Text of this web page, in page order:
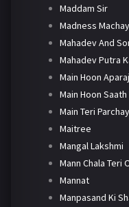
Maddam Sir
Madness
Mahadev And
Mahadev Putra
Main Hoon
Main Hoon Saath
Main Teri
Maitree
Mangal Lakshmi
Mann Chala Teri
Mannat
Manpasand Ki